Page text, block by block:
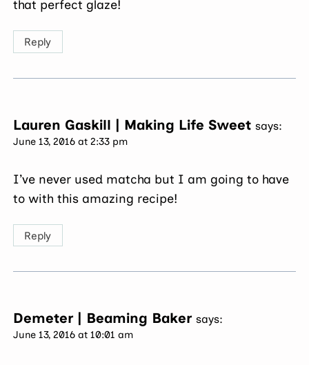
that perfect glaze!
Reply
Lauren Gaskill | Making Life Sweet says:
June 13, 2016 at 2:33 pm
I’ve never used matcha but I am going to have
to with this amazing recipe!
Reply
Demeter | Beaming Baker says:
June 13, 2016 at 10:01 am